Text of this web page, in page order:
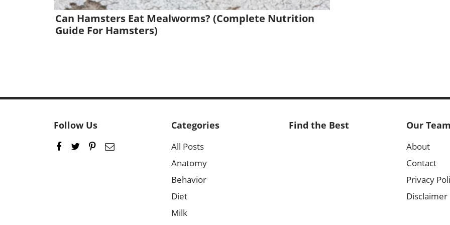
Can Hamsters Eat Mealworms? (Complete Nutrition
Guide For Hamsters)
Follow Us Categories
All Posts
Anatomy
Behavior
Diet
Milk
Find the Best Our Team
About
Contact
Privacy
Disclaimer